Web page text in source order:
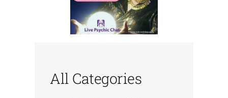
All Categories